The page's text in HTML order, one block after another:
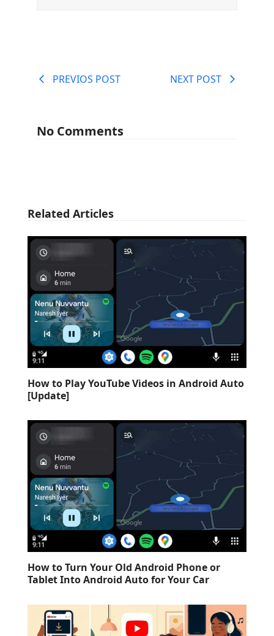
PREVIOS POST NEXT POST
No Comments
Related Articles
How to Play YouTube Videos in Android Auto
[Update]
How to Turn Your Old Android Phone or
Tablet Into Android Auto for Your Car